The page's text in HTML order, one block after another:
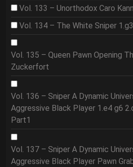
Vol. 133 – Unorthodox Caro Kann
Vol. 134 – The White Sniper
Vol. 135 – Queen Pawn Opening
Zuckerfort
Vol. 136 – Sniper A Dynamic
Aggressive Black Player 1.e4 g6
Part1
Vol. 137 – Sniper A Dynamic
Aggressive Black Player Pawn